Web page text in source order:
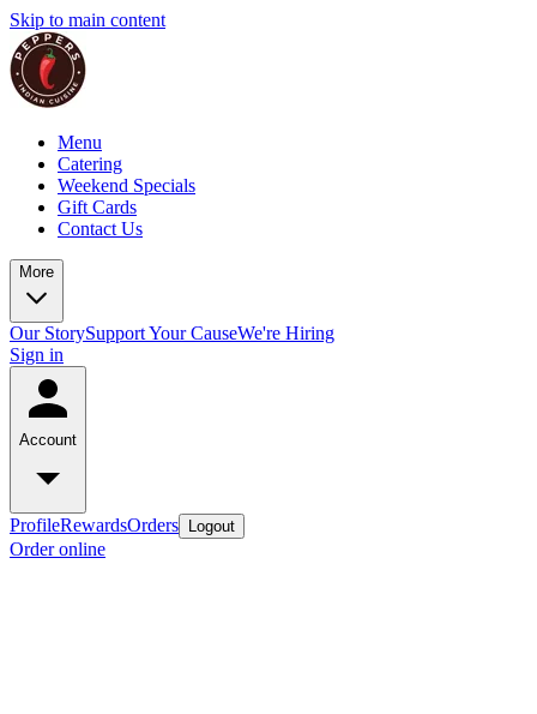
Skip to main content
Menu
Catering
Weekend Specials
Gift Cards
Contact Us
More
Our StorySupport Your CauseWe're Hiring
Sign in
Account
ProfileRewardsOrders Logout
Order online